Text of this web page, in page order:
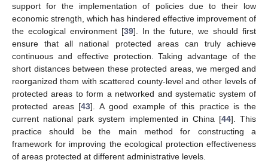
support for the implementation of policies due to their low
economic strength, which has hindered effective improvement of
the ecological environment [39]. In the future, we should first
ensure that all national protected areas can truly achieve
continuous and effective protection. Taking advantage of the
short distances between these protected areas, we merged and
reorganized them with scattered county-level and other levels of
protected areas to form a networked and systematic system of
protected areas [43]. A good example of this practice is the
current national park system implemented in China [44]. This
practice should be the main method for constructing a
framework for improving the ecological protection effectiveness
of areas protected at different administrative levels.